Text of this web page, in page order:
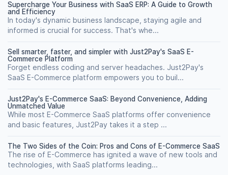
Supercharge Your Business with SaaS ERP: A Guide to Growth
and Efficiency
In today's dynamic business landscape, staying agile and
informed is crucial for success. That's whe...
Sell smarter, faster, and simpler with Just2Pay's SaaS E-
Commerce Platform
Forget endless coding and server headaches. Just2Pay's
SaaS E-Commerce platform empowers you to buil...
Just2Pay's E-Commerce SaaS: Beyond Convenience, Adding
Unmatched Value
While most E-Commerce SaaS platforms offer convenience
and basic features, Just2Pay takes it a step ...
The Two Sides of the Coin: Pros and Cons of E-Commerce SaaS
The rise of E-Commerce has ignited a wave of new tools and
technologies, with SaaS platforms leading...